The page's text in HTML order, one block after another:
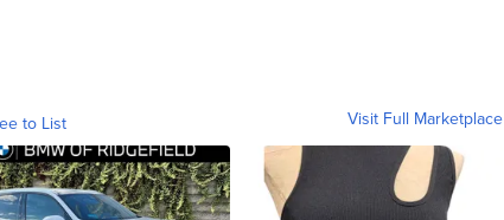
to List Visit Full Marketplace